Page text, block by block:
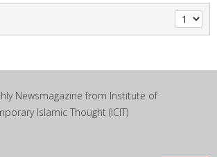
Newsmagazine from Institute of
Islamic Thought (ICIT)